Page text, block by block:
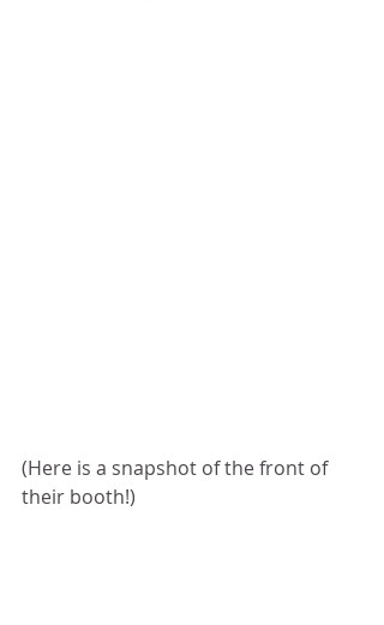
(Here is a snapshot of the front of
their booth!)